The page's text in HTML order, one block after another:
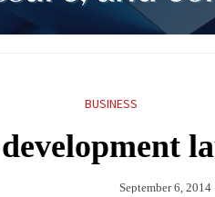
BUSINESS
September 6, 2014